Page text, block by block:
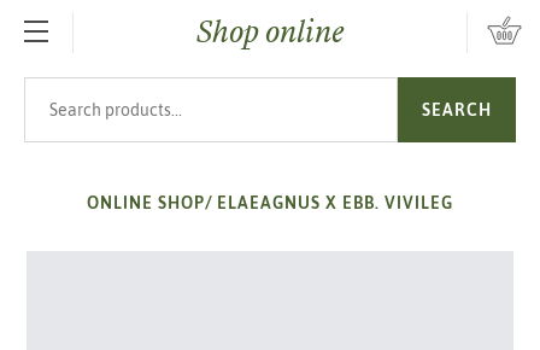
SKIP TO MAIN CONTENTShop online
SEARCH
ONLINE SHOP/ ELAEAGNUS X EBB. VIVILEG